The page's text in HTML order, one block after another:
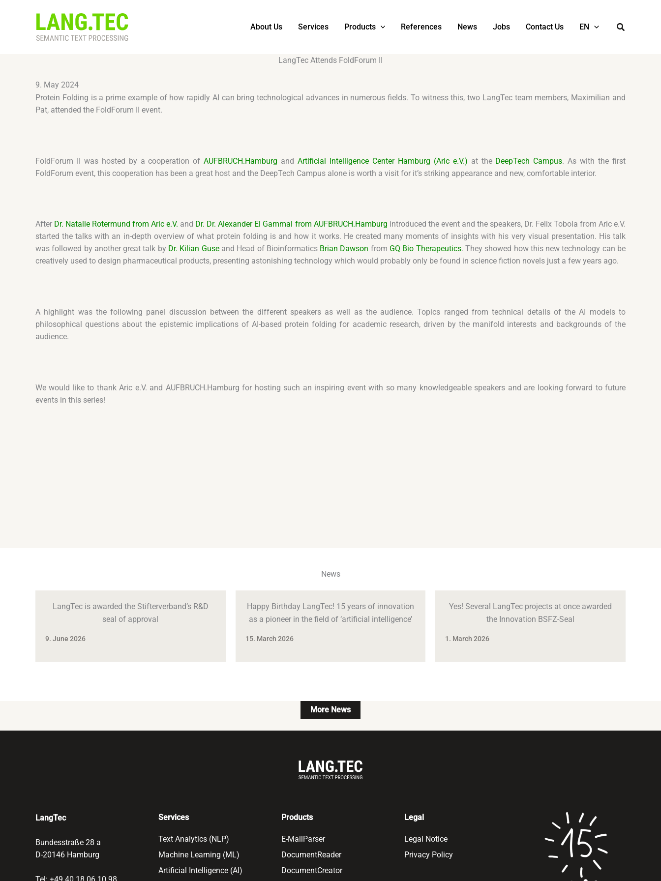
About Us Services Products References News Jobs Contact Us EN
LangTec Attends FoldForum II
9. May 2024
Protein Folding is a prime example of how rapidly AI can bring technological advances in numerous fields. To witness this, two LangTec team members, Maximilian and
Pat, attended the FoldForum II event.
FoldForum II was hosted by a cooperation ofAUFBRUCH.Hamburg andArtificial Intelligence Center Hamburg (Aric e.V.) at the DeepTech Campus. As with the first
FoldForum event, this cooperation has been a great host and the DeepTech Campus alone is worth a visit for it’s striking appearance and new, comfortable interior.
After Dr. Natalie Rotermund from Aric e.V. and Dr. Dr. Alexander El Gammal from AUFBRUCH.Hamburg introduced the event and the speakers, Dr. Felix Tobola from Aric e.V.
started the talks with an in-depth overview of what protein folding is and how it works. He created many moments of insights with his very visual presentation. His talk
was followed by another great talk by Dr. Kilian Guseand Head of Bioinformatics Brian Dawson from GQ Bio Therapeutics. They showed how this new technology can be
creatively used to design pharmaceutical products, presenting astonishing technology which would probably only be found in science fiction novels just a few years ago.
A highlight was the following panel discussion between the different speakers as well as the audience. Topics ranged from technical details of the AI models to
philosophical questions about the epistemic implications of AI-based protein folding for academic research, driven by the manifold interests and backgrounds of the
audience.
We would like to thank Aric e.V. and AUFBRUCH.Hamburg for hosting such an inspiring event with so many knowledgeable speakers and are looking forward to future
events in this series!
News
LangTec is awarded the Stifterverband’s R&D
seal of approval
9. June 2026
Happy Birthday LangTec! 15 years of innovation
as a pioneer in the field of ‘artificial intelligence’
15. March 2026
Yes! Several LangTec projects at once awarded
the Innovation BSFZ-Seal
1. March 2026
More News
LangTec
Bundesstraße 28 a
D-20146 Hamburg
Tel: +49 40 18 06 10 98
Services
Text Analytics (NLP)
Machine Learning (ML)
Artificial Intelligence (AI)
Products
E-MailParser
DocumentReader
DocumentCreator
Legal
Legal Notice
Privacy Policy